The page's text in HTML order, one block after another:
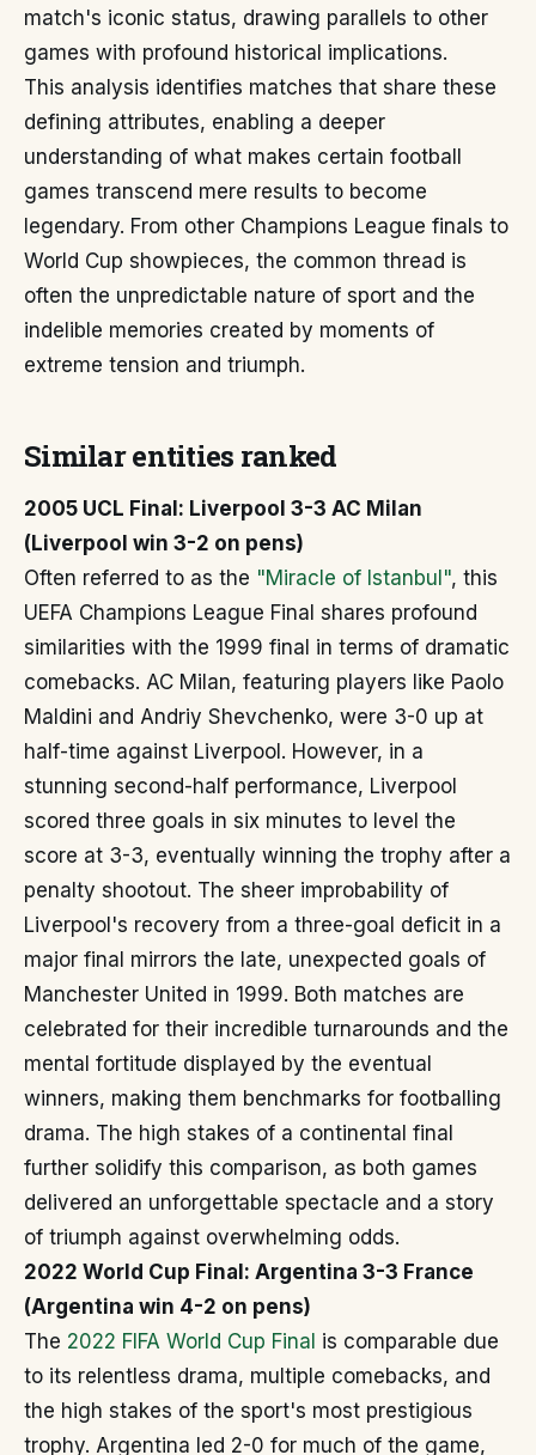
match's iconic status, drawing parallels to other
games with profound historical implications.
This analysis identifies matches that share these
defining attributes, enabling a deeper
understanding of what makes certain football
games transcend mere results to become
legendary. From other Champions League finals to
World Cup showpieces, the common thread is
often the unpredictable nature of sport and the
indelible memories created by moments of
extreme tension and triumph.
Similar entities ranked
2005 UCL Final: Liverpool 3-3 AC Milan
(Liverpool win 3-2 on pens)
Often referred to as the "Miracle of Istanbul", this
UEFA Champions League Final shares profound
similarities with the 1999 final in terms of dramatic
comebacks. AC Milan, featuring players like Paolo
Maldini and Andriy Shevchenko, were 3-0 up at
half-time against Liverpool. However, in a
stunning second-half performance, Liverpool
scored three goals in six minutes to level the
score at 3-3, eventually winning the trophy after a
penalty shootout. The sheer improbability of
Liverpool's recovery from a three-goal deficit in a
major final mirrors the late, unexpected goals of
Manchester United in 1999. Both matches are
celebrated for their incredible turnarounds and the
mental fortitude displayed by the eventual
winners, making them benchmarks for footballing
drama. The high stakes of a continental final
further solidify this comparison, as both games
delivered an unforgettable spectacle and a story
of triumph against overwhelming odds.
2022 World Cup Final: Argentina 3-3 France
(Argentina win 4-2 on pens)
The 2022 FIFA World Cup Final is comparable due
to its relentless drama, multiple comebacks, and
the high stakes of the sport's most prestigious
trophy. Argentina led 2-0 for much of the game,